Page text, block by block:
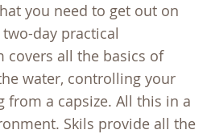
you need to get out on
day practical
all the basics of
water, controlling your
from a capsize. All this in a
Skils provide all the